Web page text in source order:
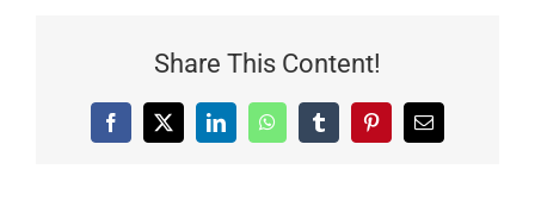
Share This Content!
Facebook
X LinkedInWhatsAppTumblrPinterestEmail